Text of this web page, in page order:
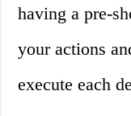
having a pre-
your actions
execute each